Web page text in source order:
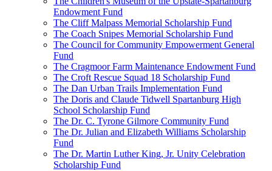
Endowment Fund
The Cliff Malpass Memorial Scholarship Fund
The Coach Snipes Memorial Scholarship Fund
The Council for Community Empowerment General
Fund
The Cragmoor Farm Maintenance Endowment Fund
The Croft Rescue Squad 18 Scholarship Fund
The Dan Urban Trails Implementation Fund
The Doris and Claude Tidwell Spartanburg High
School Scholarship Fund
The Dr. C. Tyrone Gilmore Community Fund
The Dr. Julian and Elizabeth Williams Scholarship
Fund
The Dr. Martin Luther King, Jr. Unity Celebration
Scholarship Fund